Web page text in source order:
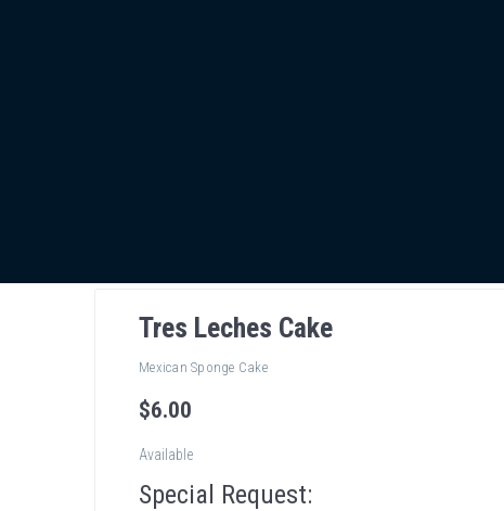
Tres Leches Cake
Mexican Sponge Cake
$6.00
Available
Special Request: